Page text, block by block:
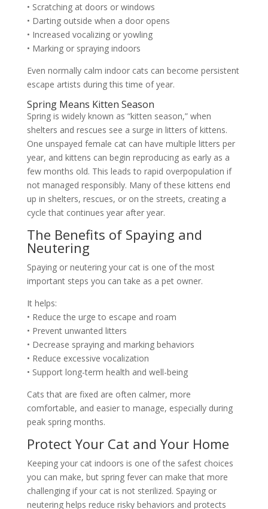
• Scratching at doors or windows
• Darting outside when a door opens
• Increased vocalizing or yowling
• Marking or spraying indoors
Even normally calm indoor cats can become persistent
escape artists during this time of year.
Spring Means Kitten Season
Spring is widely known as “kitten season,” when
shelters and rescues see a surge in litters of kittens.
One unspayed female cat can have multiple litters per
year, and kittens can begin reproducing as early as a
few months old. This leads to rapid overpopulation if
not managed responsibly. Many of these kittens end
up in shelters, rescues, or on the streets, creating a
cycle that continues year after year.
The Benefits of Spaying and
Neutering
Spaying or neutering your cat is one of the most
important steps you can take as a pet owner.
It helps:
• Reduce the urge to escape and roam
• Prevent unwanted litters
• Decrease spraying and marking behaviors
• Reduce excessive vocalization
• Support long-term health and well-being
Cats that are fixed are often calmer, more
comfortable, and easier to manage, especially during
peak spring months.
Protect Your Cat and Your Home
Keeping your cat indoors is one of the safest choices
you can make, but spring fever can make that more
challenging if your cat is not sterilized. Spaying or
neutering helps reduce risky behaviors and protects